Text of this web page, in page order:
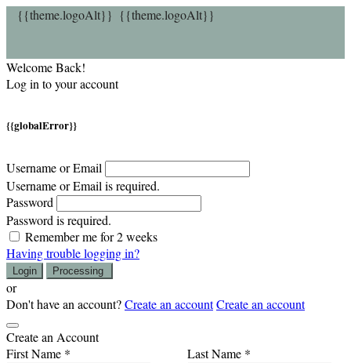
{{theme.logoAlt}} {{theme.logoAlt}}
Welcome Back!
Log in to your account
{{globalError}}
Username or Email
Username or Email is required.
Password
Password is required.
Remember me for 2 weeks
Having trouble logging in?
Login Processing
or
Don't have an account?Create an accountCreate an account
Create an Account
First Name *
Last Name *